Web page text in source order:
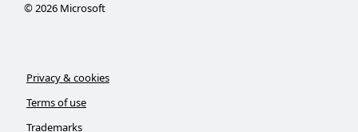
©2026Microsoft
Privacy & cookies
Terms of use
Trademarks